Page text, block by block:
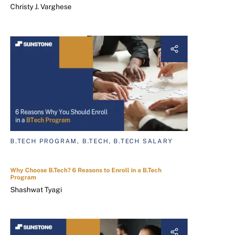
Christy J. Varghese
B.TECH PROGRAM, B.TECH, B.TECH SALARY
Why Choose B.Tech? 6 Reasons to Enroll in a B.Tech
Program
Shashwat Tyagi